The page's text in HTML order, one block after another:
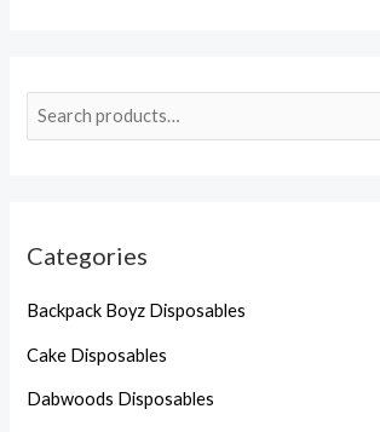
Categories
Backpack Boyz Disposables
Cake Disposables
Dabwoods Disposables